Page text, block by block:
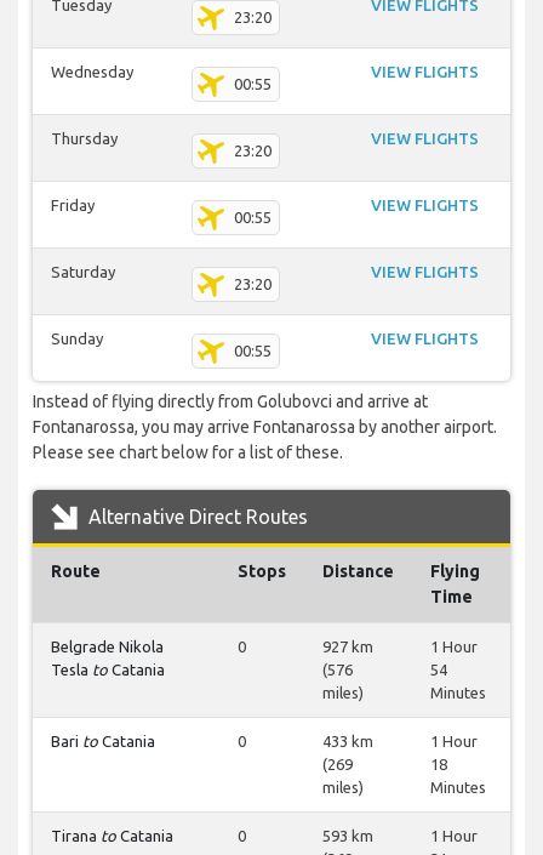
Tuesday
23:20
VIEW FLIGHTS
Wednesday
00:55
VIEW FLIGHTS
Thursday
23:20
VIEW FLIGHTS
Friday
00:55
VIEW FLIGHTS
Saturday
23:20
VIEW FLIGHTS
Sunday
00:55
VIEW FLIGHTS
Instead of flying directly from Golubovci and arrive at
Fontanarossa, you may arrive Fontanarossa by another airport.
Please see chart below for a list of these.
Alternative Direct Routes
Route Stops Distance
Flying
Time
Belgrade Nikola
Tesla to Catania
0
927 km
(576
miles)
1 Hour
54
Minutes
Bari to Catania 0
433 km
(269
miles)
1 Hour
18
Minutes
Tirana to Catania 0
593 km
1 Hour